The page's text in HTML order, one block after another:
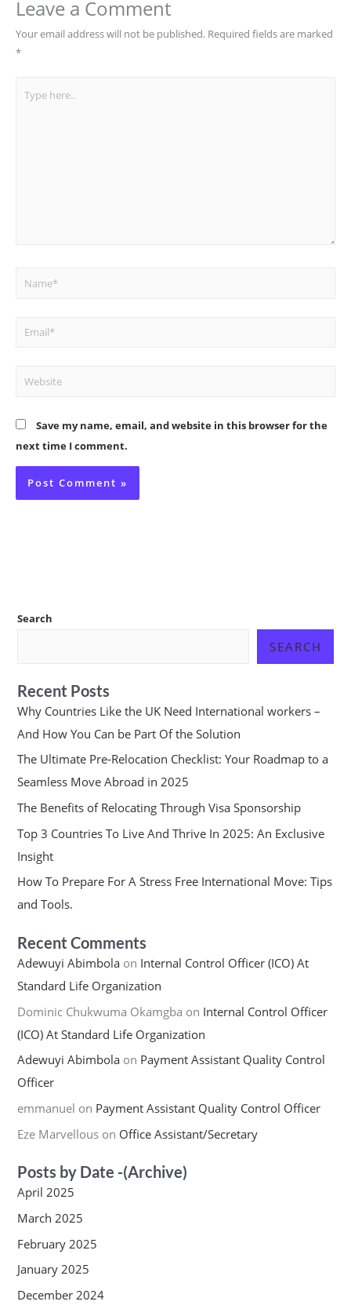
Leave a Comment
Your email address will not be published. Required fields are marked
*
Name*
Email*
Website
Save my name, email, and website in this browser for the
next time I comment.
Search
SEARCH
Recent Posts
Why Countries Like the UK Need International workers –
And How You Can be Part Of the Solution
The Ultimate Pre-Relocation Checklist: Your Roadmap to a
Seamless Move Abroad in 2025
The Benefits of Relocating Through Visa Sponsorship
Top 3 Countries To Live And Thrive In 2025: An Exclusive
Insight
How To Prepare For A Stress Free International Move: Tips
and Tools.
Recent Comments
Adewuyi Abimbolaon Internal Control Officer (ICO) At
Standard Life Organization
Dominic Chukwuma Okamgba on Internal Control Officer
(ICO) At Standard Life Organization
Adewuyi Abimbolaon Payment Assistant Quality Control
Officer
emmanuel on Payment Assistant Quality Control Officer
Eze Marvellouson Office Assistant/Secretary
Posts by Date -(Archive)
April 2025
March 2025
February 2025
January 2025
December 2024